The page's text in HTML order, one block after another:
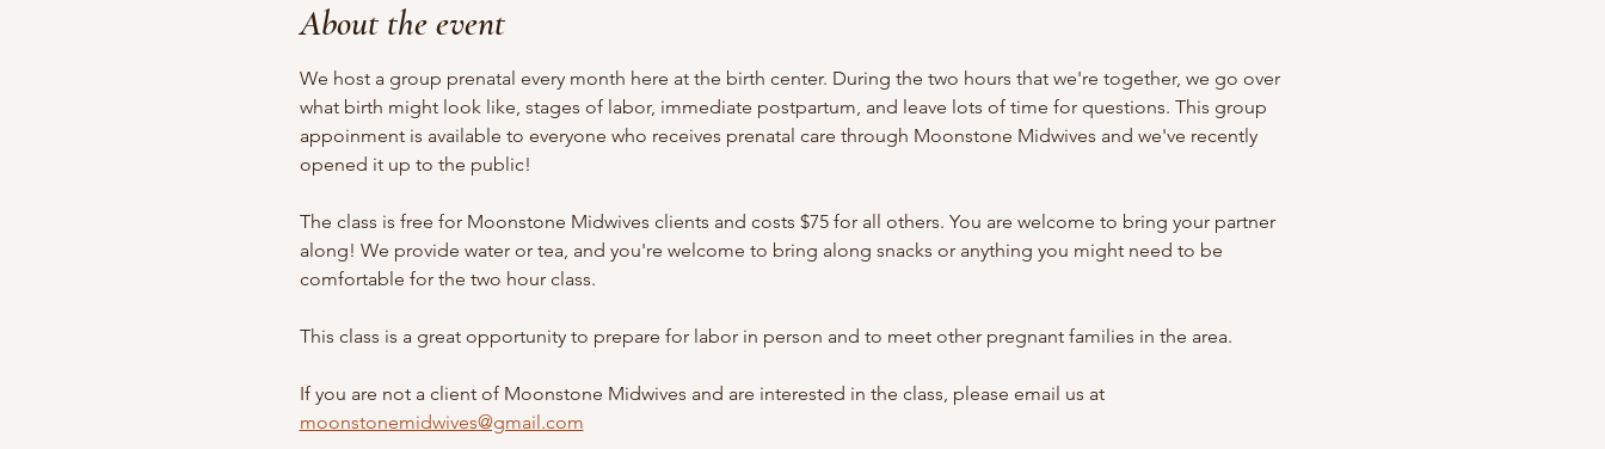
About the event
We host a group prenatal every month here at the birth center. During the two hours that we're together, we go over
what birth might look like, stages of labor, immediate postpartum, and leave lots of time for questions. This group
appoinment is available to everyone who receives prenatal care through Moonstone Midwives and we've recently
opened it up to the public!
The class is free for Moonstone Midwives clients and costs $75 for all others. You are welcome to bring your partner
along! We provide water or tea, and you're welcome to bring along snacks or anything you might need to be
comfortable for the two hour class.
This class is a great opportunity to prepare for labor in person and to meet other pregnant families in the area.
If you are not a client of Moonstone Midwives and are interested in the class, please email us at
moonstonemidwives@gmail.com